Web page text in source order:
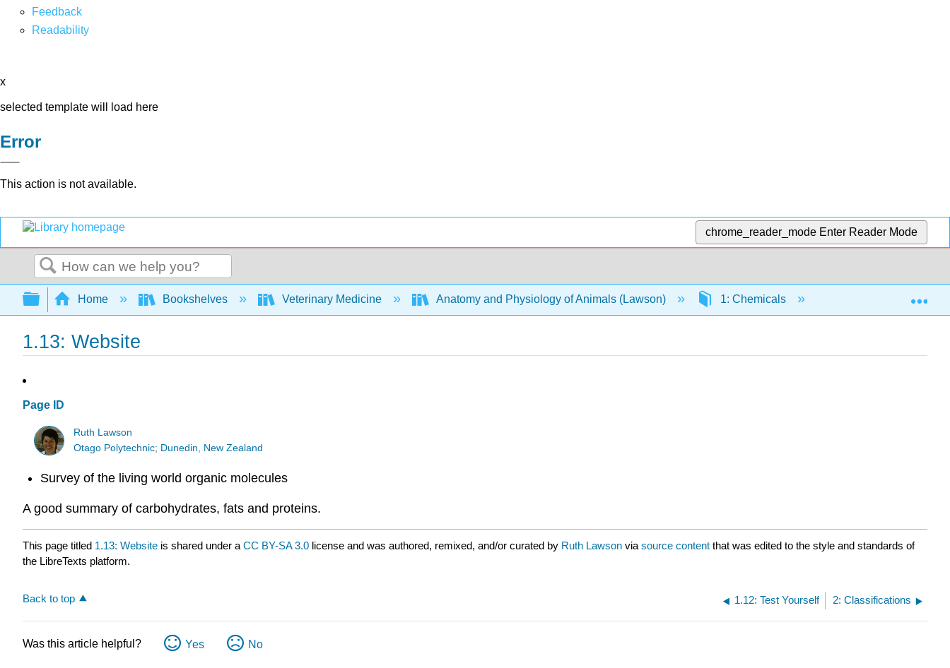
Feedback
Readability
x
selected template will load here
Error
This action is not available.
chrome_reader_mode Enter Reader Mode
Search
Expand/collapse global hierarchy
Home Bookshelves Veterinary Medicine Anatomy and Physiology of Animals (Lawson) 1: Chemicals
1.13: Website
Page ID
Ruth Lawson
Otago Polytechnic; Dunedin, New Zealand
Survey of the living world organic molecules
A good summary of carbohydrates, fats and proteins.
This page titled 1.13: Website is shared under a CC BY-SA 3.0 license and was authored, remixed, and/or curated by Ruth Lawson via source content that was edited to the style and standards of
the LibreTexts platform.
Back to top 1.12: Test Yourself 2: Classifications
Was this article helpful? Yes No